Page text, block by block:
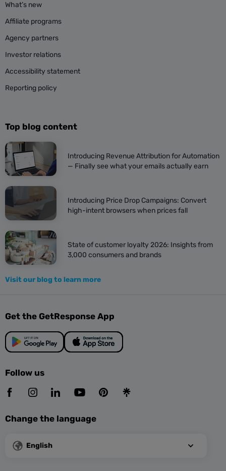
What’s new
Affiliate programs
Agency partners
Investor relations
Accessibility statement
Reporting policy
Top blog content
Introducing Revenue Attribution for Automation
— Finally see what your emails actually earn
Introducing Price Drop Campaigns: Convert
high-intent browsers when prices fall
State of customer loyalty 2026: Insights from
3,000 consumers and brands
Visit our blog to learn more
Get the GetResponse App
Follow us
Change the language
English